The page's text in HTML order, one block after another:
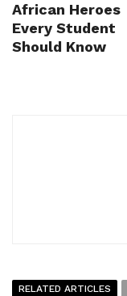
African Heroes
Every Student
Should Know
RELATED ARTICLES